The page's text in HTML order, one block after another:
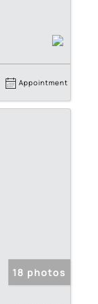
Appointment
18 photos